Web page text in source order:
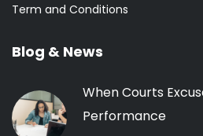
Term and Conditions
Blog & News
When Courts
Performance